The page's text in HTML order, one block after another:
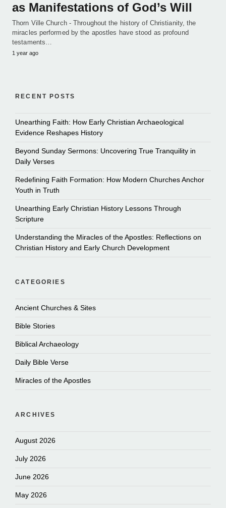
as Manifestations of God’s Will
Thorn Ville Church - Throughout the history of Christianity, the
miracles performed by the apostles have stood as profound
testaments…
1 year ago
RECENT POSTS
Unearthing Faith: How Early Christian Archaeological
Evidence Reshapes History
Beyond Sunday Sermons: Uncovering True Tranquility in
Daily Verses
Redefining Faith Formation: How Modern Churches Anchor
Youth in Truth
Unearthing Early Christian History Lessons Through
Scripture
Understanding the Miracles of the Apostles: Reflections on
Christian History and Early Church Development
CATEGORIES
Ancient Churches & Sites
Bible Stories
Biblical Archaeology
Daily Bible Verse
Miracles of the Apostles
ARCHIVES
August 2026
July 2026
June 2026
May 2026